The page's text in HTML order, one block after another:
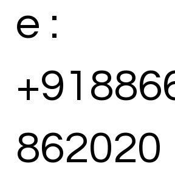
e :
862020